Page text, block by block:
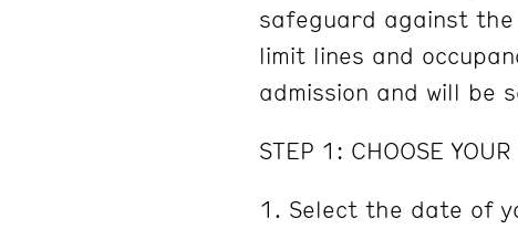
safeguard against
limit lines and
admission and will be
STEP 1: CHOOSE
Select the date of